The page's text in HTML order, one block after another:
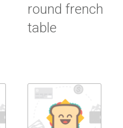
round french
table